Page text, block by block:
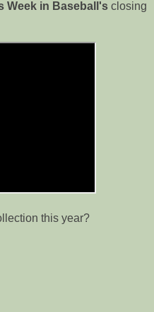
Week in Baseball's closing
this year?